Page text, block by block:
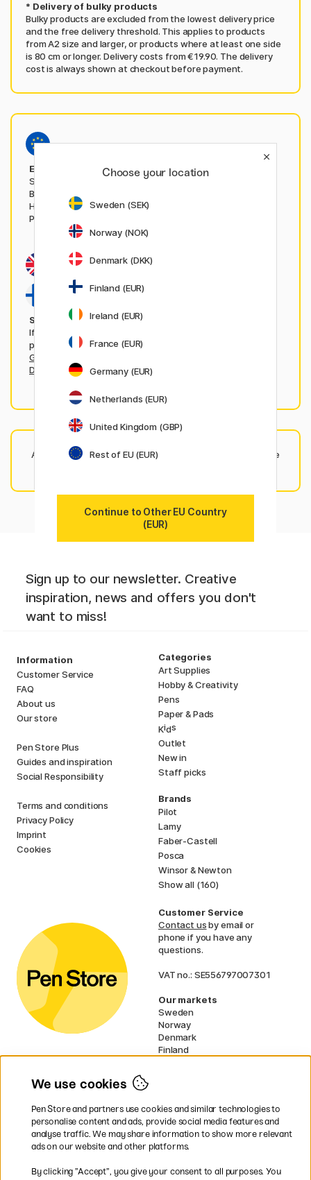
* Delivery of bulky products
Bulky products are excluded from the lowest delivery price
and the free delivery threshold. This applies to products
from A2 size and larger, or products where at least one side
is 80 cm or longer. Delivery costs from €19.90. The delivery
cost is always shown at checkout before payment.
EU deliveries from penstore.com
Shop from here when ordering from Austria, Belgium,
Bulgaria, Croatia, Czech Republic, Estonia, Greece,
Hungary, Italy, Latvia, Lithuania, Luxembourg, Poland,
Portugal, Romania, Slovakia, Slovenia or Spain.
Shopping from any of these countries?
If you're shopping from any of the following countries,
please visit each markets local website:
Germany
Denmark
,Finland.
Any questions? Our friendlycustomer service team
is here
Sign up to our newsletter. Creative
inspiration, news and offers you don't
want to miss!
Information
Customer Service
FAQ
About us
Our store
Pen Store Plus
Guides and inspiration
Social Responsibility
Terms and conditions
Privacy Policy
Imprint
Cookies
Categories
Art Supplies
Hobby & Creativity
Pens
Paper & Pads
Kids
Outlet
New in
Staff picks
Brands
Pilot
Lamy
Faber-Castell
Posca
Winsor & Newton
Show all (160)
Customer Service
Contact usby email or
phone if you have any
questions.
VAT no.: SE556797007301
Our markets
Sweden
Norway
Denmark
Finland
UK
* Specificdelivery termsapply to
bulky products.
Choose your location
Sweden (SEK)
Norway (NOK)
Denmark (DKK)
Finland (EUR)
Ireland (EUR)
France (EUR)
Germany (EUR)
Netherlands (EUR)
United Kingdom (GBP)
Rest of EU (EUR)
Continue to Other EU Country
(EUR)
We use cookies
Pen Store and partners use cookies and similar technologies to
personalise content and ads, provide social media features and
analyse traffic. We may share information to show more relevant
ads on our website and other platforms.
By clicking ”Accept”, you give your consent to all purposes. You